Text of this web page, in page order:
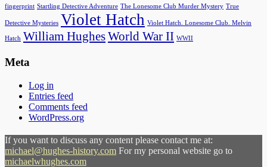
fingerprint Startling Detective Adventure The Lonesome Club Murder Mystery True
Detective Mysteries Violet Hatch Violet Hatch. Lonesome Club. Melvin
Hatch William HughesWorld War II WWII
Meta
Log in
Entries feed
Comments feed
WordPress.org
If you want to discuss any content please contact me at:
michael@hughes-history.com For my personal website go to
michaelwhughes.com